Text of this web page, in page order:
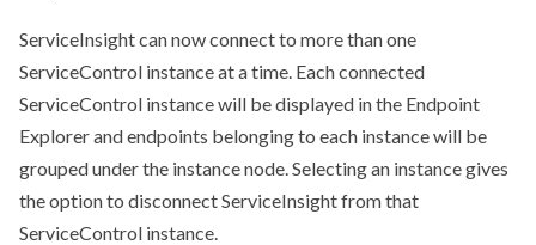
ServiceInsight can now connect to more than one
ServiceControl instance at a time. Each connected
ServiceControl instance will be displayed in the Endpoint
Explorer and endpoints belonging to each instance will be
grouped under the instance node. Selecting an instance gives
the option to disconnect ServiceInsight from that
ServiceControl instance.